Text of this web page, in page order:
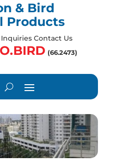
& Bird
Products
Contact Us
(66.2473)